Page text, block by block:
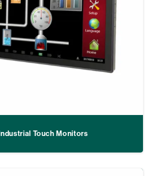
Industrial Touch Monitors